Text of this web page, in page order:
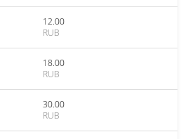
12.00
RUB
18.00
RUB
30.00
RUB